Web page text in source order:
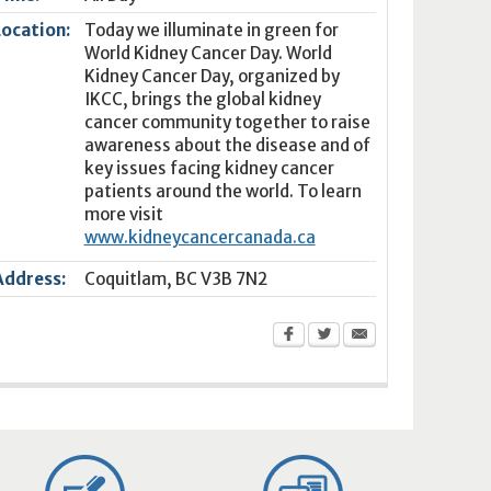
Today we illuminate in green for
World Kidney Cancer Day. World
Kidney Cancer Day, organized by
IKCC, brings the global kidney
cancer community together to raise
awareness about the disease and of
key issues facing kidney cancer
patients around the world. To learn
more visit
www.kidneycancercanada.ca
Coquitlam, BC V3B 7N2